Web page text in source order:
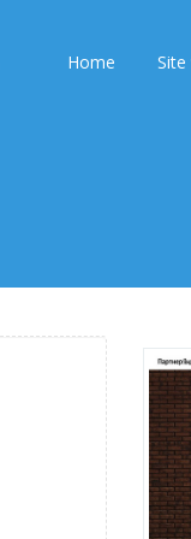
Home Site